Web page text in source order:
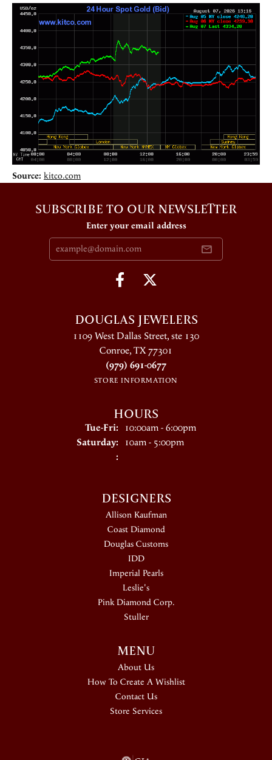
Source: kitco.com
SUBSCRIBE TO OUR NEWSLETTER
Enter your email address
DOUGLAS JEWELERS
1109 West Dallas Street, ste 130
Conroe, TX 77301
(979) 691-0677
STORE INFORMATION
HOURS
Tue-Fri:Tuesday - Friday:
10:00am - 6:00pm
Saturday: 10am - 5:00pm
:
DESIGNERS
Allison Kaufman
Coast Diamond
Douglas Customs
IDD
Imperial Pearls
Leslie's
Pink Diamond Corp.
Stuller
MENU
About Us
How To Create A Wishlist
Contact Us
Store Services